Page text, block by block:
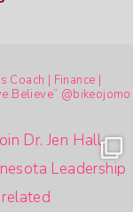
Coach | Finance |
@bikeojomo